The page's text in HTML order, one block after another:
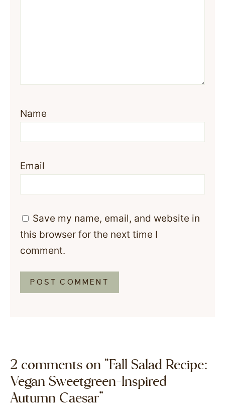
Name
Email
Save my name, email, and website in
this browser for the next time I
comment.
2 comments on “Fall Salad Recipe:
Vegan Sweetgreen-Inspired
Autumn Caesar”